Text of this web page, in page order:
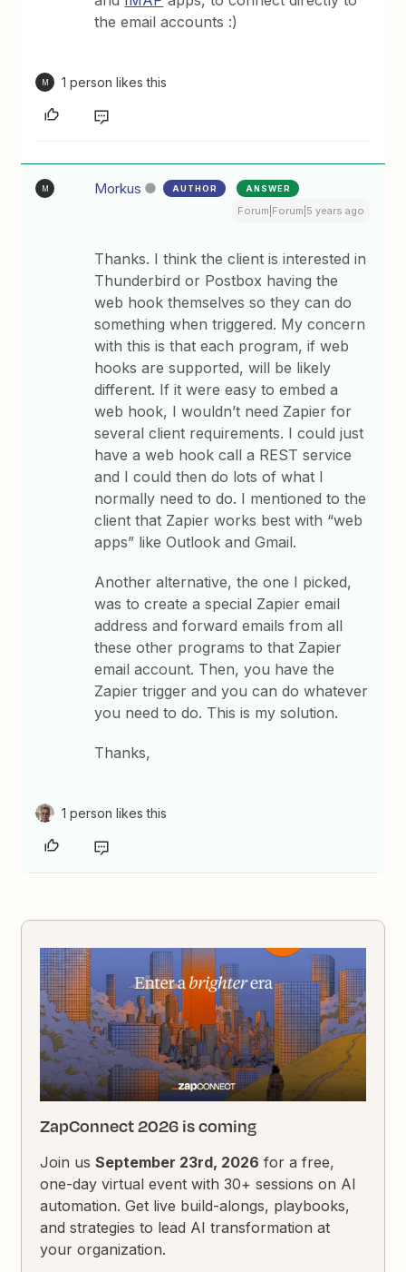
the email accounts :)
M 1 person likes this
M Morkus AUTHOR ANSWER
Forum|Forum|5 years ago
Thanks. I think the client is interested in
Thunderbird or Postbox having the
web hook themselves so they can do
something when triggered. My concern
with this is that each program, if web
hooks are supported, will be likely
different. If it were easy to embed a
web hook, I wouldn’t need Zapier for
several client requirements. I could just
have a web hook call a REST service
and I could then do lots of what I
normally need to do. I mentioned to the
client that Zapier works best with “web
apps” like Outlook and Gmail.
Another alternative, the one I picked,
was to create a special Zapier email
address and forward emails from all
these other programs to that Zapier
email account. Then, you have the
Zapier trigger and you can do whatever
you need to do. This is my solution.
Thanks,
1 person likes this
ZapConnect 2026 is coming
Join usSeptember 23rd, 2026 for a free,
one-day virtual event with 30+ sessions on AI
automation. Get live build-alongs, playbooks,
and strategies to lead AI transformation at
your organization.